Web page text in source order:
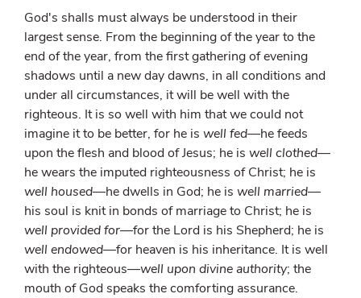
God's shalls must always be understood in their
largest sense. From the beginning of the year to the
end of the year, from the first gathering of evening
shadows until a new day dawns, in all conditions and
under all circumstances, it will be well with the
righteous. It is so well with him that we could not
imagine it to be better, for he is well fed—he feeds
upon the flesh and blood of Jesus; he is well clothed—
he wears the imputed righteousness of Christ; he is
well housed—he dwells in God; he is well married—
his soul is knit in bonds of marriage to Christ; he is
well provided for—for the Lord is his Shepherd; he is
well endowed—for heaven is his inheritance. It is well
with the righteous—well upon divine authority; the
mouth of God speaks the comforting assurance.